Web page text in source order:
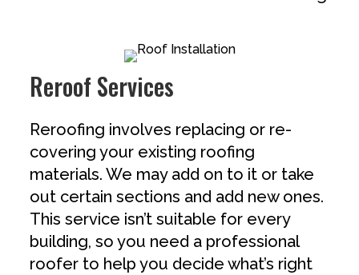
Reroof Services
Reroofing involves replacing or re-
covering your existing roofing
materials. We may add on to it or take
out certain sections and add new ones.
This service isn’t suitable for every
building, so you need a professional
roofer to help you decide what’s right